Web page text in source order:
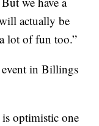
actually be
lot of fun too.”
event in Billings
optimistic one